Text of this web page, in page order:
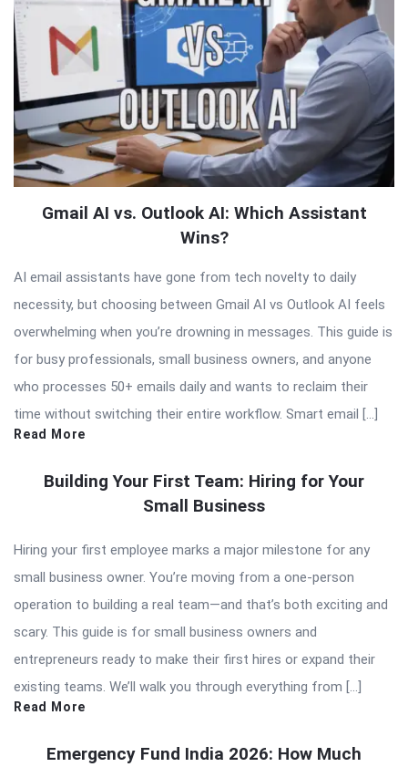
Gmail AI vs. Outlook AI: Which Assistant
Wins?
AI email assistants have gone from tech novelty to daily
necessity, but choosing between Gmail AI vs Outlook AI feels
overwhelming when you’re drowning in messages. This guide is
for busy professionals, small business owners, and anyone
who processes 50+ emails daily and wants to reclaim their
time without switching their entire workflow. Smart email […]
Read More
Building Your First Team: Hiring for Your
Small Business
Hiring your first employee marks a major milestone for any
small business owner. You’re moving from a one-person
operation to building a real team—and that’s both exciting and
scary. This guide is for small business owners and
entrepreneurs ready to make their first hires or expand their
existing teams. We’ll walk you through everything from […]
Read More
Emergency Fund India 2026: How Much